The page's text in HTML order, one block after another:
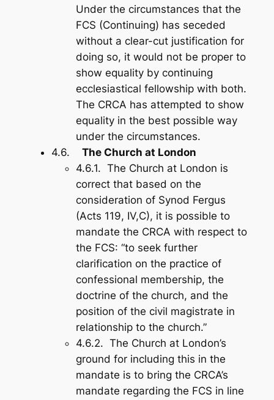
Under the circumstances that the
FCS (Continuing) has seceded
without a clear-cut justification for
doing so, it would not be proper to
show equality by continuing
ecclesiastical fellowship with both.
The CRCA has attempted to show
equality in the best possible way
under the circumstances.
4.6. The Church at London
4.6.1. The Church at London is
correct that based on the
consideration of Synod Fergus
(Acts 119, IV,C), it is possible to
mandate the CRCA with respect to
the FCS: “to seek further
clarification on the practice of
confessional membership, the
doctrine of the church, and the
position of the civil magistrate in
relationship to the church.”
4.6.2. The Church at London’s
ground for including this in the
mandate is to bring the CRCA’s
mandate regarding the FCS in line